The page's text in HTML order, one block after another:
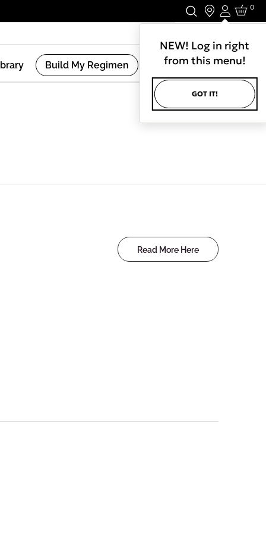
Login
NEW! Log in right
from this menu!
GOT IT!
0
Build My Regimen
Read More Here